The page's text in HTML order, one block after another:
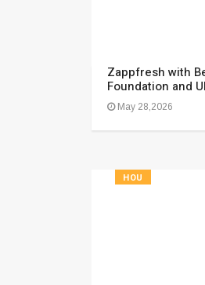
Zappfresh with
Foundation and
May 28,2026
HOU